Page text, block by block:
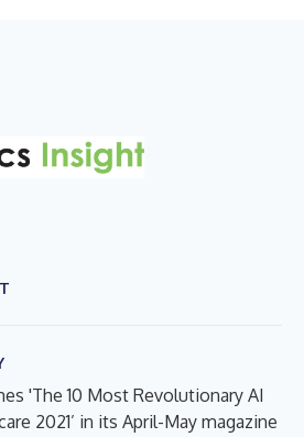
'The 10 Most Revolutionary AI
2021’ in its April-May magazine